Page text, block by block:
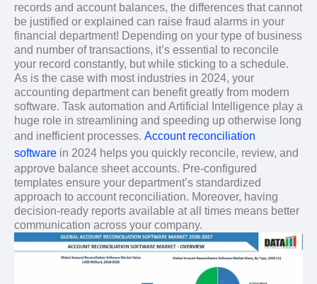
records and account balances, the differences that cannot
be justified or explained can raise fraud alarms in your
financial department! Depending on your type of business
and number of transactions, it’s essential to reconcile
your record constantly, but while sticking to a schedule.
As is the case with most industries in 2024, your
accounting department can benefit greatly from modern
software. Task automation and Artificial Intelligence play a
huge role in streamlining and speeding up otherwise long
and inefficient processes. Account reconciliation
software in 2024 helps you quickly reconcile, review, and
approve balance sheet accounts. Pre-configured
templates ensure your department’s standardized
approach to account reconciliation. Moreover, having
decision-ready reports available at all times means better
communication across your company.